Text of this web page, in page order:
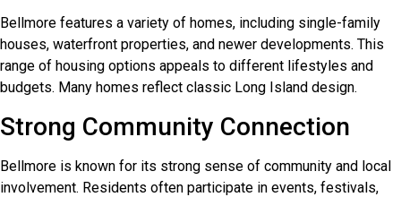
Bellmore features a variety of homes, including single-family
houses, waterfront properties, and newer developments. This
range of housing options appeals to different lifestyles and
budgets. Many homes reflect classic Long Island design.
Strong Community Connection
Bellmore is known for its strong sense of community and local
involvement. Residents often participate in events, festivals,